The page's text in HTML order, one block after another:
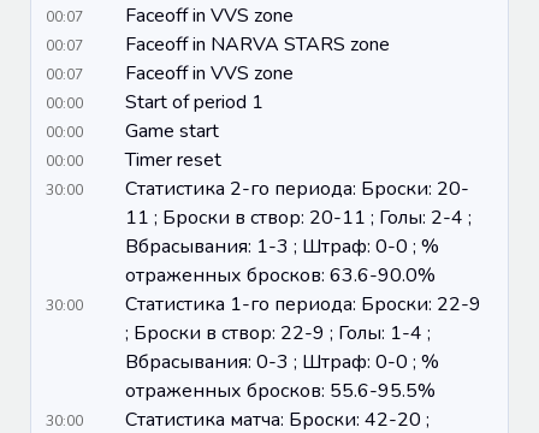
00:07 Faceoff in VVS zone
00:07 Faceoff in NARVA STARS zone
00:07 Faceoff in VVS zone
00:00 Start of period 1
00:00 Game start
00:00 Timer reset
30:00
Статистика 2-го периода: Броски: 20-
11 ; Броски в створ: 20-11 ; Голы: 2-4 ;
Вбрасывания: 1-3 ; Штраф: 0-0 ; %
отраженных бросков: 63.6-90.0%
30:00
Статистика 1-го периода: Броски: 22-9
; Броски в створ: 22-9 ; Голы: 1-4 ;
Вбрасывания: 0-3 ; Штраф: 0-0 ; %
отраженных бросков: 55.6-95.5%
30:00
Статистика матча: Броски: 42-20 ;